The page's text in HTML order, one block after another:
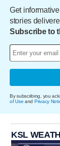
Get
stories
Subscribe to
By subscribing, you
of Use and Privacy
KSL